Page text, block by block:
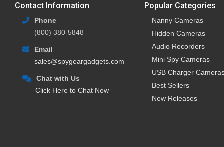
Contact Information
Phone
(800) 380-5848
Email
sales@spygeargadgets.com
Chat with Us
Click Here to Chat Now
Popular Categories
Nanny Cameras
Hidden Cameras
Audio Recorders
Mini Spy Cameras
USB Charger
Best Sellers
New Releases